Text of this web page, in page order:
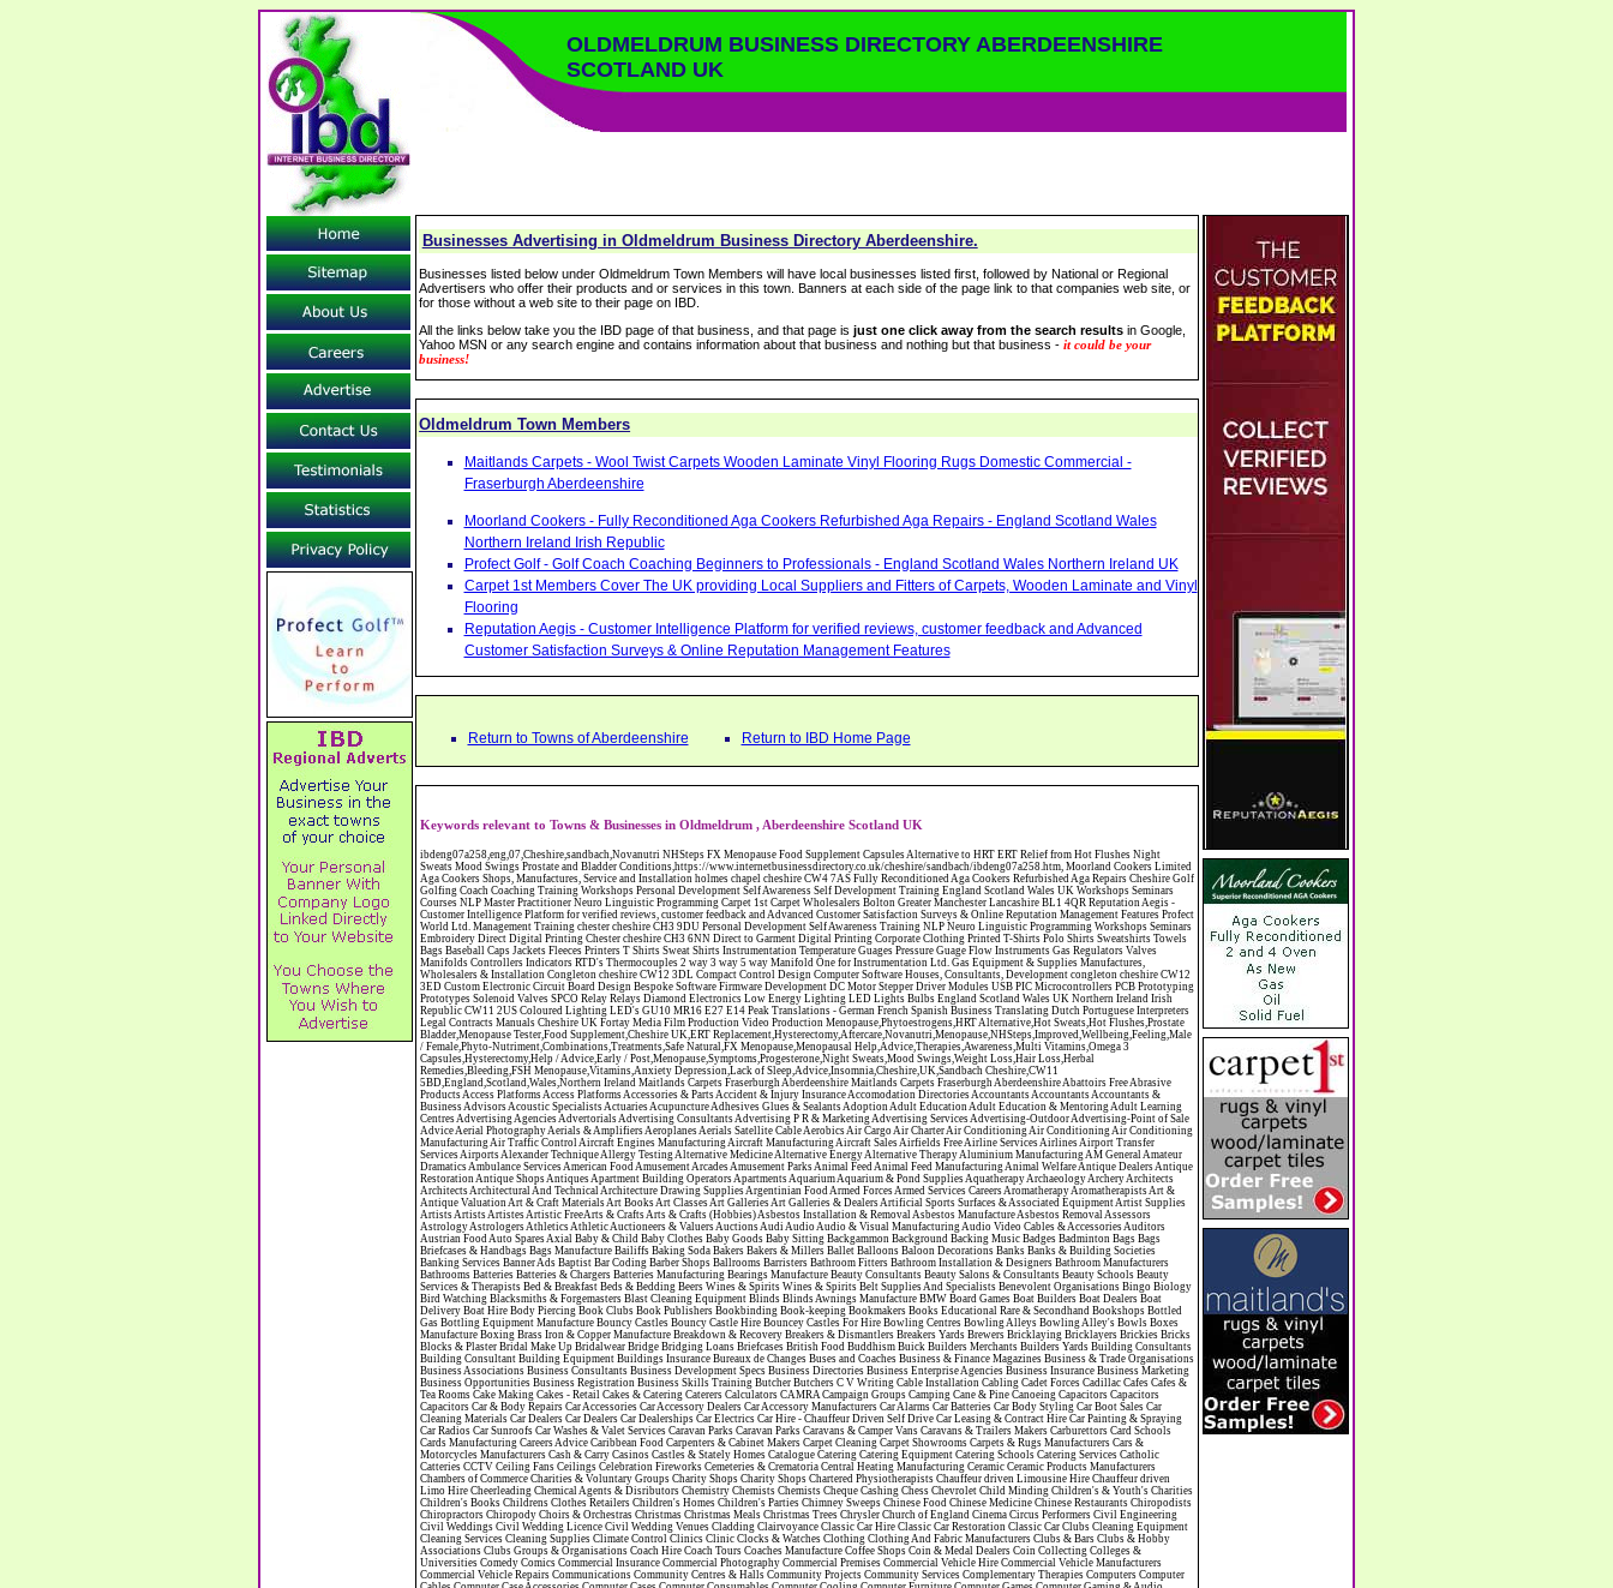
OLDMELDRUM BUSINESS DIRECTORY ABERDEENSHIRE
SCOTLAND UK
Businesses Advertising in Oldmeldrum Business Directory Aberdeenshire.
Businesses listed below under Oldmeldrum Town Members will have local businesses listed first, followed by National or Regional
Advertisers who offer their products and or services in this town. Banners at each side of the page link to that companies web site, or
for those without a web site to their page on IBD.
All the links below take you the IBD page of that business, and that page isjust one click away from the search results in Google,
Yahoo MSN or any search engine and contains information about that business and nothing but that business -it could be your
business!
Oldmeldrum Town Members
Maitlands Carpets - Wool Twist Carpets Wooden Laminate Vinyl Flooring Rugs Domestic Commercial -
Fraserburgh Aberdeenshire
Moorland Cookers - Fully Reconditioned Aga Cookers Refurbished Aga Repairs - England Scotland Wales
Northern Ireland Irish Republic
Profect Golf - Golf Coach Coaching Beginners to Professionals - England Scotland Wales Northern Ireland UK
Carpet 1st Members Cover The UK providing Local Suppliers and Fitters of Carpets, Wooden Laminate and Vinyl
Flooring
Reputation Aegis - Customer Intelligence Platform for verified reviews, customer feedback and Advanced
Customer Satisfaction Surveys & Online Reputation Management Features
Return to Towns of Aberdeenshire Return to IBD Home Page
Keywords relevant to Towns & Businesses in Oldmeldrum , Aberdeenshire Scotland UK
ibdeng07a258,eng,07,Cheshire,sandbach,Novanutri NHSteps FX Menopause Food Supplement Capsules Alternative to HRT ERT Relief from Hot Flushes Night Sweats Mood Swings Prostate and Bladder Conditions,https://www.internetbusinessdirectory.co.uk/cheshire/sandbach/ibdeng07a258.htm, Moorland Cookers Limited Aga Cookers Shops, Manufactures, Service and Installation holmes chapel cheshire CW4 7AS Fully Reconditioned Aga Cookers Refurbished Aga Repairs Cheshire Golf Golfing Coach Coaching Training Workshops Personal Development Self Awareness Self Development Training England Scotland Wales UK Workshops Seminars Courses NLP Master Practitioner Neuro Linguistic Programming Carpet 1st Carpet Wholesalers Bolton Greater Manchester Lancashire BL1 4QR Reputation Aegis - Customer Intelligence Platform for verified reviews, customer feedback and Advanced Customer Satisfaction Surveys & Online Reputation Management Features Profect World Ltd. Management Training chester cheshire CH3 9DU Personal Development Self Awareness Training NLP Neuro Linguistic Programming Workshops Seminars Embroidery Direct Digital Printing Chester cheshire CH3 6NN Direct to Garment Digital Printing Corporate Clothing Printed T-Shirts Polo Shirts Sweatshirts Towels Bags Baseball Caps Jackets Fleeces Printers T Shirts Sweat Shirts Instrumentation Temperature Guages Pressure Guage Flow Instruments Gas Regulators Valves Manifolds Controllers Indicators RTD's Thermocouples 2 way 3 way 5 way Manifold One for Instrumentation Ltd. Gas Equipment & Supplies Manufactures, Wholesalers & Installation Congleton cheshire CW12 3DL Compact Control Design Computer Software Houses, Consultants, Development congleton cheshire CW12 3ED Custom Electronic Circuit Board Design Bespoke Software Firmware Development DC Motor Stepper Driver Modules USB PIC Microcontrollers PCB Prototyping Prototypes Solenoid Valves SPCO Relay Relays Diamond Electronics Low Energy Lighting LED Lights Bulbs England Scotland Wales UK Northern Ireland Irish Republic CW11 2US Coloured Lighting LED's GU10 MR16 E27 E14 Peak Translations - German French Spanish Business Translating Dutch Portuguese Interpreters Legal Contracts Manuals Cheshire UK Fortay Media Film Production Video Production Menopause,Phytoestrogens,HRT Alternative,Hot Sweats,Hot Flushes,Prostate Bladder,Menopause Tester,Food Supplement,Cheshire UK,ERT Replacement,Hysterectomy,Aftercare,Novanutri,Menopause,NHSteps,Improved,Wellbeing,Feeling,Male / Female,Phyto-Nutriment,Combinations,Treatments,Safe Natural,FX Menopause,Menopausal Help,Advice,Therapies,Awareness,Multi Vitamins,Omega 3 Capsules,Hysterectomy,Help / Advice,Early / Post,Menopause,Symptoms,Progesterone,Night Sweats,Mood Swings,Weight Loss,Hair Loss,Herbal Remedies,Bleeding,FSH Menopause,Vitamins,Anxiety Depression,Lack of Sleep,Advice,Insomnia,Cheshire,UK,Sandbach Cheshire,CW11 5BD,England,Scotland,Wales,Northern Ireland Maitlands Carpets Fraserburgh Aberdeenshire Maitlands Carpets Fraserburgh Aberdeenshire Abattoirs Free Abrasive Products Access Platforms Access Platforms Accessories & Parts Accident & Injury Insurance Accomodation Directories Accountants Accountants Accountants & Business Advisors Acoustic Specialists Actuaries Acupuncture Adhesives Glues & Sealants Adoption Adult Education Adult Education & Mentoring Adult Learning Centres Advertising Agencies Advertorials Advertising Consultants Advertising P R & Marketing Advertising Services Advertising-Outdoor Advertising-Point of Sale Advice Aerial Photography Aerials & Amplifiers Aeroplanes Aerials Satellite Cable Aerobics Air Cargo Air Charter Air Conditioning Air Conditioning Air Conditioning Manufacturing Air Traffic Control Aircraft Engines Manufacturing Aircraft Manufacturing Aircraft Sales Airfields Free Airline Services Airlines Airport Transfer Services Airports Alexander Technique Allergy Testing Alternative Medicine Alternative Energy Alternative Therapy Aluminium Manufacturing AM General Amateur Dramatics Ambulance Services American Food Amusement Arcades Amusement Parks Animal Feed Animal Feed Manufacturing Animal Welfare Antique Dealers Antique Restoration Antique Shops Antiques Apartment Building Operators Apartments Aquarium Aquarium & Pond Supplies Aquatherapy Archaeology Archery Architects Architects Architectural And Technical Architecture Drawing Supplies Argentinian Food Armed Forces Armed Services Careers Aromatherapy Aromatherapists Art & Antique Valuation Art & Craft Materials Art Books Art Classes Art Galleries Art Galleries & Dealers Artificial Sports Surfaces & Associated Equipment Artist Supplies Artists Artists Artistes Artistic FreeArts & Crafts Arts & Crafts (Hobbies) Asbestos Installation & Removal Asbestos Manufacture Asbestos Removal Assessors Astrology Astrologers Athletics Athletic Auctioneers & Valuers Auctions Audi Audio Audio & Visual Manufacturing Audio Video Cables & Accessories Auditors Austrian Food Auto Spares Axial Baby & Child Baby Clothes Baby Goods Baby Sitting Backgammon Background Backing Music Badges Badminton Bags Bags Briefcases & Handbags Bags Manufacture Bailiffs Baking Soda Bakers Bakers & Millers Ballet Balloons Baloon Decorations Banks Banks & Building Societies Banking Services Banner Ads Baptist Bar Coding Barber Shops Ballrooms Barristers Bathroom Fitters Bathroom Installation & Designers Bathroom Manufacturers Bathrooms Batteries Batteries & Chargers Batteries Manufacturing Bearings Manufacture Beauty Consultants Beauty Salons & Consultants Beauty Schools Beauty Services & Therapists Bed & Breakfast Beds & Bedding Beers Wines & Spirits Wines & Spirits Belt Supplies And Specialists Benevolent Organisations Bingo Biology Bird Watching Blacksmiths & Forgemasters Blast Cleaning Equipment Blinds Blinds Awnings Manufacture BMW Board Games Boat Builders Boat Dealers Boat Delivery Boat Hire Body Piercing Book Clubs Book Publishers Bookbinding Book-keeping Bookmakers Books Educational Rare & Secondhand Bookshops Bottled Gas Bottling Equipment Manufacture Bouncy Castles Bouncy Castle Hire Bouncey Castles For Hire Bowling Centres Bowling Alleys Bowling Alley's Bowls Boxes Manufacture Boxing Brass Iron & Copper Manufacture Breakdown & Recovery Breakers & Dismantlers Breakers Yards Brewers Bricklaying Bricklayers Brickies Bricks Blocks & Plaster Bridal Make Up Bridalwear Bridge Bridging Loans Briefcases British Food Buddhism Buick Builders Merchants Builders Yards Building Consultants Building Consultant Building Equipment Buildings Insurance Bureaux de Changes Buses and Coaches Business & Finance Magazines Business & Trade Organisations Business Associations Business Consultants Business Development Specs Business Directories Business Enterprise Agencies Business Insurance Business Marketing Business Opportunities Business Registration Business Skills Training Butcher Butchers C V Writing Cable Installation Cabling Cadet Forces Cadillac Cafes Cafes & Tea Rooms Cake Making Cakes - Retail Cakes & Catering Caterers Calculators CAMRA Campaign Groups Camping Cane & Pine Canoeing Capacitors Capacitors Capacitors Car & Body Repairs Car Accessories Car Accessory Dealers Car Accessory Manufacturers Car Alarms Car Batteries Car Body Styling Car Boot Sales Car Cleaning Materials Car Dealers Car Dealers Car Dealerships Car Electrics Car Hire - Chauffeur Driven Self Drive Car Leasing & Contract Hire Car Painting & Spraying Car Radios Car Sunroofs Car Washes & Valet Services Caravan Parks Caravan Parks Caravans & Camper Vans Caravans & Trailers Makers Carburettors Card Schools Cards Manufacturing Careers Advice Caribbean Food Carpenters & Cabinet Makers Carpet Cleaning Carpet Showrooms Carpets & Rugs Manufacturers Cars & Motorcycles Manufacturers Cash & Carry Casinos Castles & Stately Homes Catalogue Catering Catering Equipment Catering Schools Catering Services Catholic Catteries CCTV Ceiling Fans Ceilings Celebration Fireworks Cemeteries & Crematoria Central Heating Manufacturing Ceramic Ceramic Products Manufacturers Chambers of Commerce Charities & Voluntary Groups Charity Shops Charity Shops Chartered Physiotherapists Chauffeur driven Limousine Hire Chauffeur driven Limo Hire Cheerleading Chemical Agents & Disributors Chemistry Chemists Chemists Cheque Cashing Chess Chevrolet Child Minding Children's & Youth's Charities Children's Books Childrens Clothes Retailers Children's Homes Children's Parties Chimney Sweeps Chinese Food Chinese Medicine Chinese Restaurants Chiropodists Chiropractors Chiropody Choirs & Orchestras Christmas Christmas Meals Christmas Trees Chrysler Church of England Cinema Circus Performers Civil Engineering Civil Weddings Civil Wedding Licence Civil Wedding Venues Cladding Clairvoyance Classic Car Hire Classic Car Restoration Classic Car Clubs Cleaning Equipment Cleaning Services Cleaning Supplies Climate Control Clinics Clinic Clocks & Watches Clothing Clothing And Fabric Manufacturers Clubs & Bars Clubs & Hobby Associations Clubs Groups & Organisations Coach Hire Coach Tours Coaches Manufacture Coffee Shops Coin & Medal Dealers Coin Collecting Colleges & Universities Comedy Comics Commercial Insurance Commercial Photography Commercial Premises Commercial Vehicle Hire Commercial Vehicle Manufacturers Commercial Vehicle Repairs Communications Community Centres & Halls Community Projects Community Services Complementary Therapies Computers Computer Cables Computer Case Accessories Computer Cases Computer Consumables Computer Cooling Computer Furniture Computer Games Computer Gaming & Audio Computer Hard Drives Computer I/O Cards Computer Image Scanners Computer Keyboards Computer Manufacture Computer Media & Accessories Computer Media Storage Computer Memory Computer Peripherals Computer Processors Computer Recruitment Computer Repairs & Maintenance Computer Sales & Services Computer Software Computer Sound/Graphic/TV Cards Computer Storage Devices Computer Switch Boxes Computer Training Computers & Computer Systems Computing Computing